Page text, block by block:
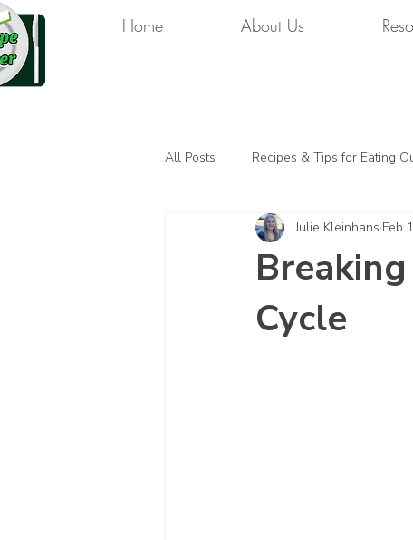
Home About Us
All Posts Recipes & Tips for Eating
Cycle
Julie Kleinhans Feb